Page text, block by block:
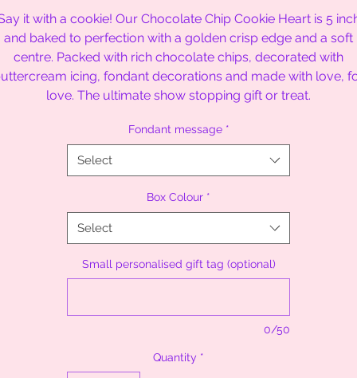
it with a cookie! Our Chocolate Chip Cookie Heart is 5
and baked to perfection with a golden crisp edge and a soft
centre. Packed with rich chocolate chips, decorated with
icing, fondant decorations and made with love,
love. The ultimate show stopping gift or treat.
Fondant message *
Select
Box Colour *
Select
Small personalised gift tag (optional)
0/50
Quantity *